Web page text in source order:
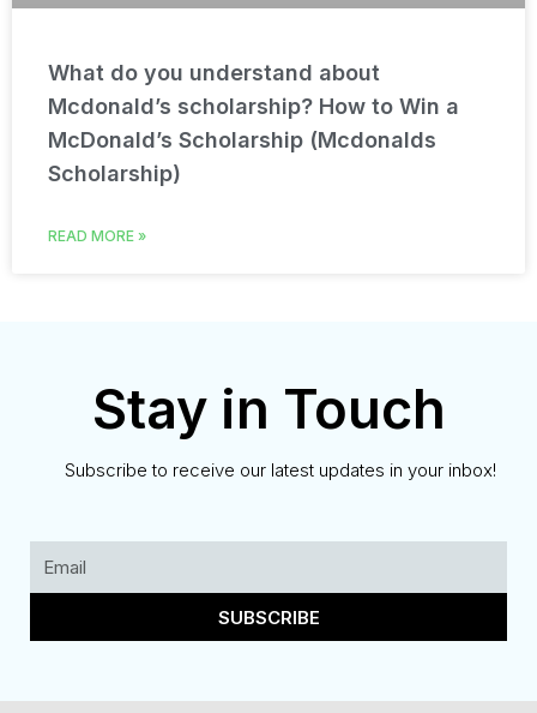
What do you understand about
Mcdonald’s scholarship? How to Win a
McDonald’s Scholarship (Mcdonalds
Scholarship)
READ MORE »
Stay in Touch
Subscribe to receive our latest updates in your inbox!
SUBSCRIBE